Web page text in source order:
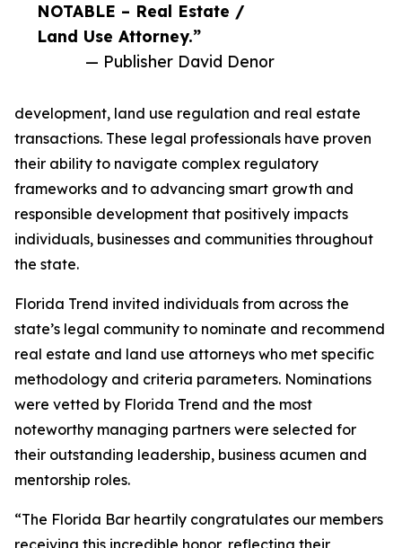
NOTABLE – Real Estate /
Land Use Attorney.”
— Publisher David Denor
development, land use regulation and real estate
transactions. These legal professionals have proven
their ability to navigate complex regulatory
frameworks and to advancing smart growth and
responsible development that positively impacts
individuals, businesses and communities throughout
the state.
Florida Trend invited individuals from across the
state’s legal community to nominate and recommend
real estate and land use attorneys who met specific
methodology and criteria parameters. Nominations
were vetted by Florida Trend and the most
noteworthy managing partners were selected for
their outstanding leadership, business acumen and
mentorship roles.
“The Florida Bar heartily congratulates our members